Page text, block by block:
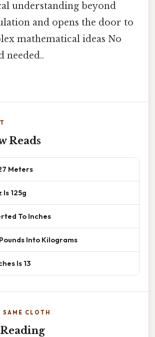
understanding beyond
and opens the door to
mathematical ideas No
needed..
Reads
Meters
Is 125g
To Inches
Into Kilograms
Is 13
SAME CLOTH